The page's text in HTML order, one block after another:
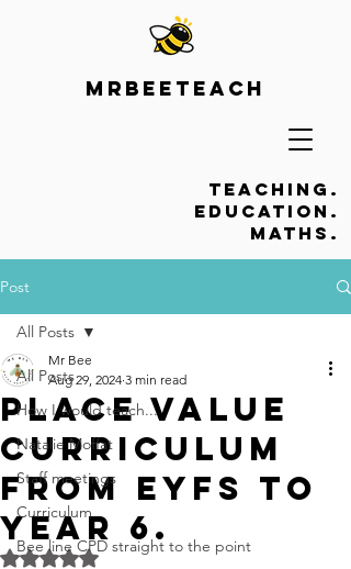
Teaching.
Education.
Maths.
Mrbeeteach
Post
All Posts
How I would teach...
Natalie Moffat
Staff meetings
Curriculum
Bee line CPD straight to the point
All Posts
Place Value
Curriculum
from EYFS to
Year 6.
Mr Bee
Aug 29, 2024 3 min read
Rated NaN out of 5 stars.